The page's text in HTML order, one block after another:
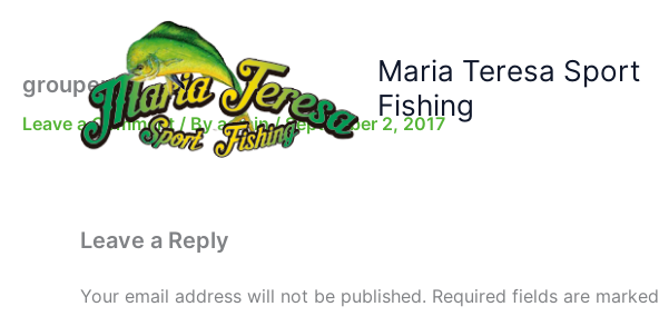
Maria Teresa Sport
Fishing
grouper
Leave a Comment / Byadmin/September 2, 2017
Leave a Reply
Your email address will not be published. Required fields are marked